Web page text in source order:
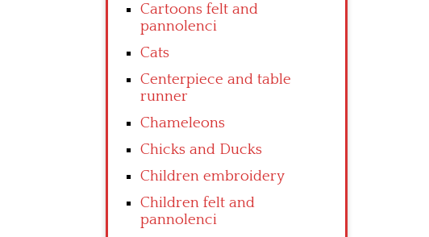
Cartoons felt and
pannolenci
Cats
Centerpiece and table
runner
Chameleons
Chicks and Ducks
Children embroidery
Children felt and
pannolenci